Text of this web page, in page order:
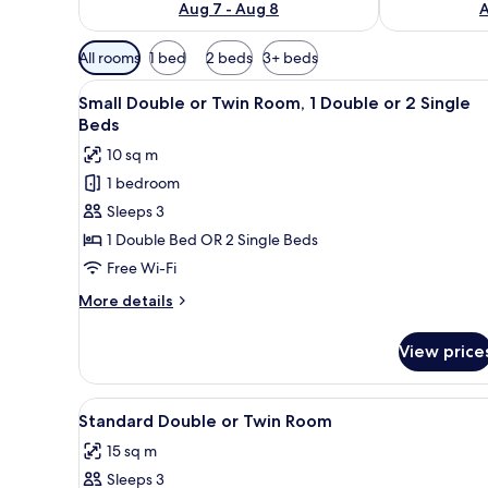
Aug 7 - Aug 8
Available
filters
for
rooms
All rooms 1 bed 2 beds 3+ beds
View
all
photos
for
Small
Double
or
Twin
Room,
1
or
Single
Beds
A hotel room with two beds,
15
Small Double or Twin Room, 1 Double or 2 Single
Beds
10 sq m
1 bedroom
Sleeps 3
1 Double Bed OR 2 Single Beds
Free Wi-Fi
More details
More
Double
or
Twin
Double
View
View
all
photos
A hotel room with two beds,
15
Standard Double or Twin Room
15 sq m
Sleeps 3